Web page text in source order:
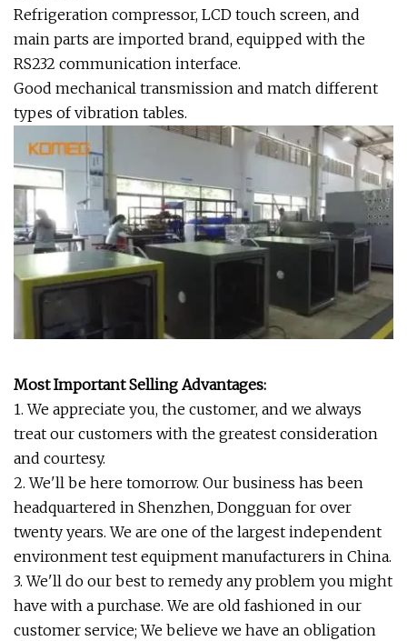
Refrigeration compressor, LCD touch screen, and
main parts are imported brand, equipped with the
RS232 communication interface.
Good mechanical transmission and match different
types of vibration tables.
Most Important Selling Advantages:
1. We appreciate you, the customer, and we always
treat our customers with the greatest consideration
and courtesy.
2. We'll be here tomorrow. Our business has been
headquartered in Shenzhen, Dongguan for over
twenty years. We are one of the largest independent
environment test equipment manufacturers in China.
3. We'll do our best to remedy any problem you might
have with a purchase. We are old fashioned in our
customer service; We believe we have an obligation